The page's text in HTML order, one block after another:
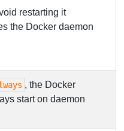
restarting it
the Docker daemon
, the Docker
start on daemon